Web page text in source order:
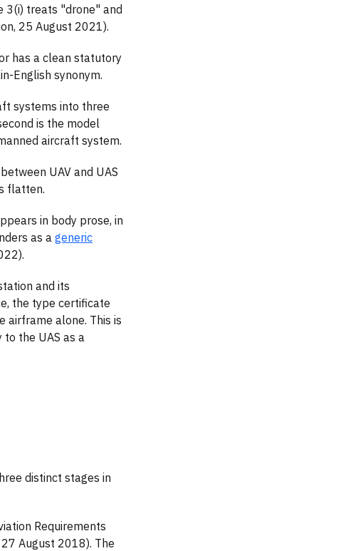
3(i) treats "drone" and
25 August 2021).
has a clean statutory
English synonym.
systems into three
is the model
aircraft system.
UAV and UAS
flatten.
in body prose, in
as a generic
and its
the type certificate
airframe alone. This is
to the UAS as a
distinct stages in
Requirements
August 2018). The